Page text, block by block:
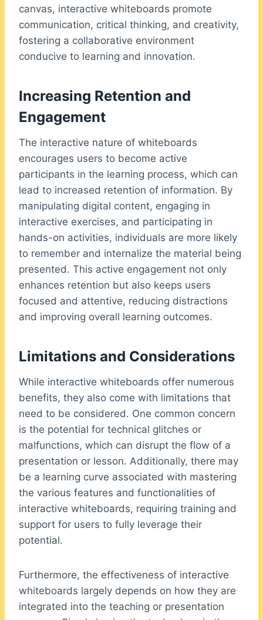
canvas, interactive whiteboards promote
communication, critical thinking, and creativity,
fostering a collaborative environment
conducive to learning and innovation.
Increasing Retention and
Engagement
The interactive nature of whiteboards
encourages users to become active
participants in the learning process, which can
lead to increased retention of information. By
manipulating digital content, engaging in
interactive exercises, and participating in
hands-on activities, individuals are more likely
to remember and internalize the material being
presented. This active engagement not only
enhances retention but also keeps users
focused and attentive, reducing distractions
and improving overall learning outcomes.
Limitations and Considerations
While interactive whiteboards offer numerous
benefits, they also come with limitations that
need to be considered. One common concern
is the potential for technical glitches or
malfunctions, which can disrupt the flow of a
presentation or lesson. Additionally, there may
be a learning curve associated with mastering
the various features and functionalities of
interactive whiteboards, requiring training and
support for users to fully leverage their
potential.
Furthermore, the effectiveness of interactive
whiteboards largely depends on how they are
integrated into the teaching or presentation